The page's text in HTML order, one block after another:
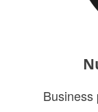
Business